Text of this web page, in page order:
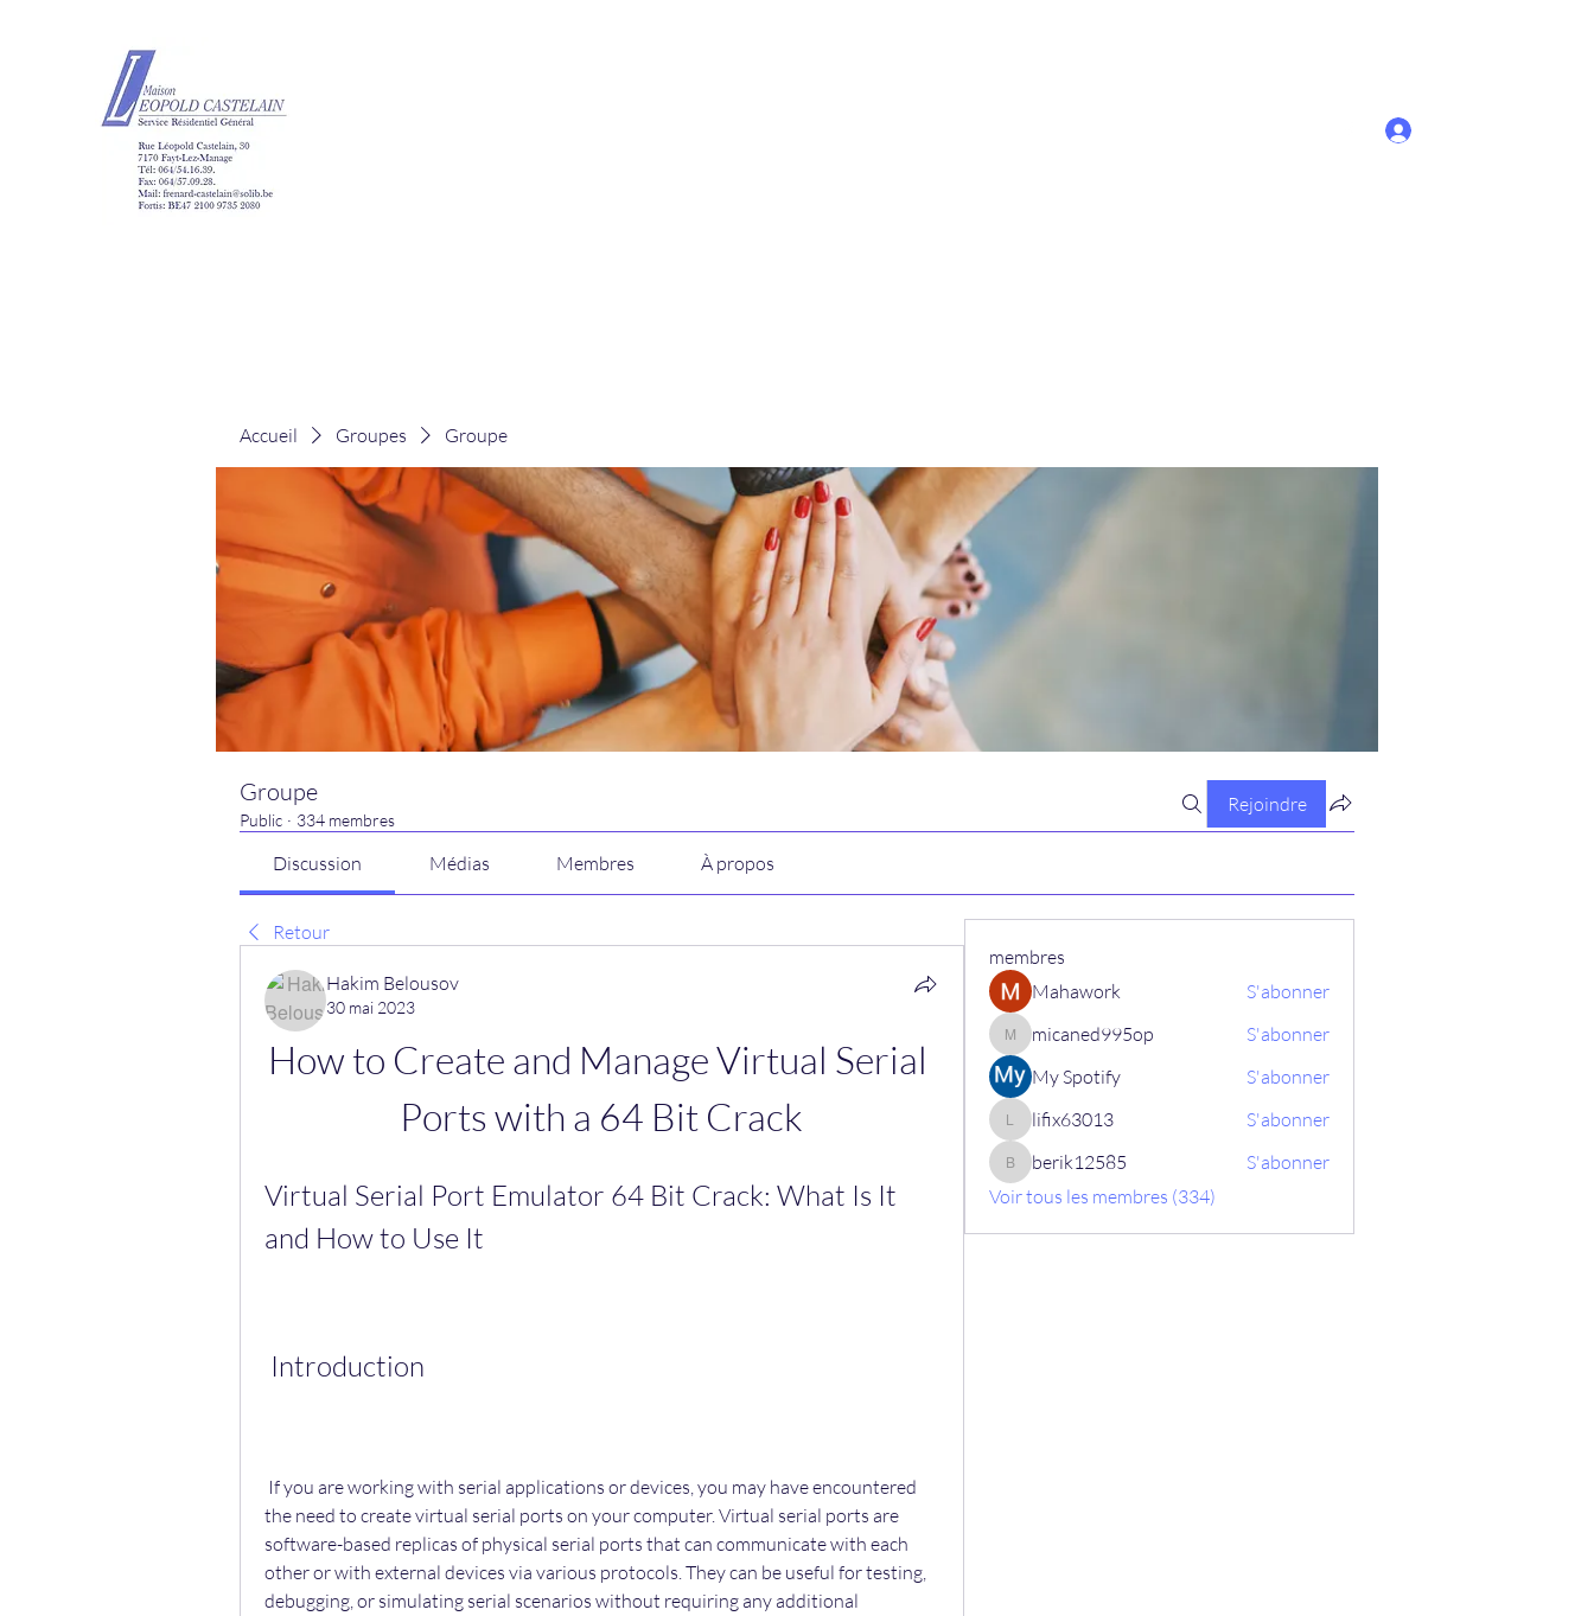
Accueil Groupes Groupe
Groupe
Public · 334 membres
Rejoindre
Discussion Médias Membres À propos
Retour
Hakim Belousov
30 mai 2023
How to Create and Manage Virtual Serial
Ports with a 64 Bit Crack
Virtual Serial Port Emulator 64 Bit Crack: What Is It
and How to Use It
Introduction
the need to create virtual serial ports on your computer. Virtual serial ports are
software-based replicas of physical serial ports that can communicate with each
other or with external devices via various protocols. They can be useful for testing,
debugging, or simulating serial scenarios without requiring any additional
membres
Mahawork
S'abonner
micaned995op
micaned995op
S'abonner
My Spotify
S'abonner
lifix63013
lifix63013 S'abonner
berik12585
berik12585
S'abonner
Voir tous les membres (334)